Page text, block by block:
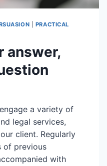
PRACTICAL
answer,
a variety of
legal services,
client. Regularly
of previous
with